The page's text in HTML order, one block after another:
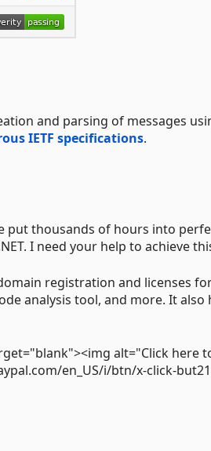
and parsing of messages
IETF specifications.
put thousands of hours into
I need your help to achieve
registration and licenses
analysis tool, and more. It also
alt="Click here
en_US/i/btn/x-click-